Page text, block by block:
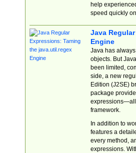
help
speed quickly
Java
Engine
Java has
objects. But
been limited,
side, a new
Edition (J2SE)
package
expressions—all
framework.
In addition to
features a
every method,
expressions.